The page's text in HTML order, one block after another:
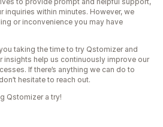
inquiries within minutes. However, we
or inconvenience you may have
taking the time to try Qstomizer and
insights help us continuously improve our
If there’s anything we can do to
hesitate to reach out.
Qstomizer a try!